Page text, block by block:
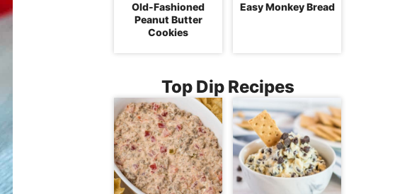
Old-Fashioned
Peanut Butter
Cookies
Easy Monkey Bread
Top Dip Recipes